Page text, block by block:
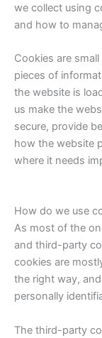
we collect using
and how to
Cookies are
pieces of
the website is
us make the
secure, provide
how the website
where it needs
How do we use
As most of the
and third-party
cookies are
the right way,
personally
The third-party